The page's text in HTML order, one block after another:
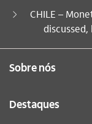
Você está aqui:
CHILE –
Sobre nós
Destaques